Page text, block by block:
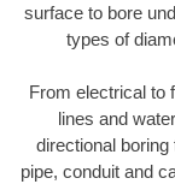
surface to bore
types of
From electrical to
lines and
directional
pipe, conduit and